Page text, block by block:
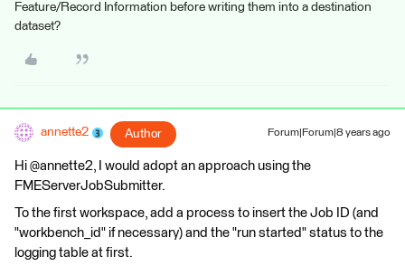
Feature/Record Information before writing them into a destination
dataset?
annette2 Author Forum|Forum|8 years ago
Hi @annette2, I would adopt an approach using the
FMEServerJobSubmitter.
To the first workspace, add a process to insert the Job ID (and
"workbench_id" if necessary) and the "run started" status to the
logging table at first.